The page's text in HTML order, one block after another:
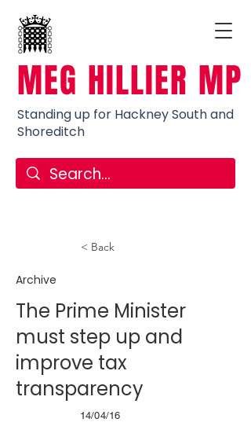
MEG HILLIER MP
Standing up for Hackney South and
Shoreditch
< Back
Archive
The Prime Minister
must step up and
improve tax
transparency
14/04/16